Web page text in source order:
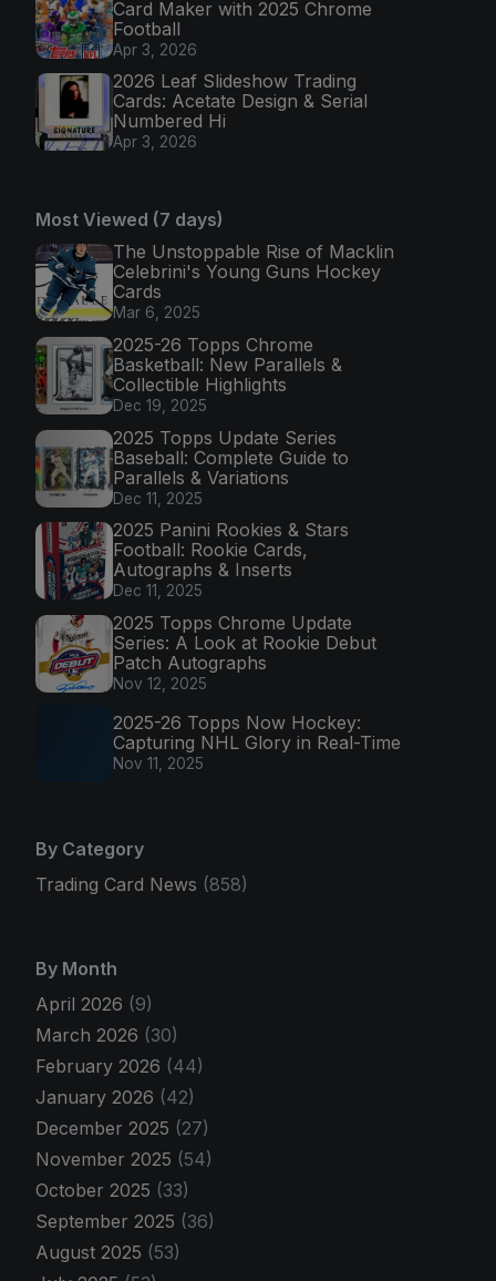
Card Maker with 2025 Chrome
Football
Apr 3, 2026
2026 Leaf Slideshow Trading
Cards: Acetate Design & Serial
Numbered Hi
Apr 3, 2026
Most Viewed (7 days)
The Unstoppable Rise of Macklin
Celebrini's Young Guns Hockey
Cards
Mar 6, 2025
2025-26 Topps Chrome
Basketball: New Parallels &
Collectible Highlights
Dec 19, 2025
2025 Topps Update Series
Baseball: Complete Guide to
Parallels & Variations
Dec 11, 2025
2025 Panini Rookies & Stars
Football: Rookie Cards,
Autographs & Inserts
Dec 11, 2025
2025 Topps Chrome Update
Series: A Look at Rookie Debut
Patch Autographs
Nov 12, 2025
2025-26 Topps Now Hockey:
Capturing NHL Glory in Real-Time
Nov 11, 2025
By Category
Trading Card News (858)
By Month
April 2026 (9)
March 2026 (30)
February 2026 (44)
January 2026 (42)
December 2025 (27)
November 2025 (54)
October 2025 (33)
September 2025 (36)
August 2025 (53)